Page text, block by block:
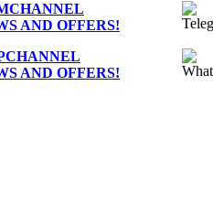
AND OFFERS!
AND OFFERS!